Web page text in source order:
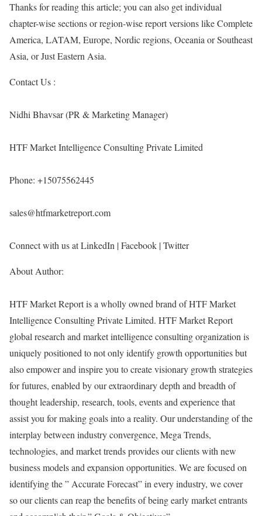
Thanks for reading this article; you can also get individual
chapter-wise sections or region-wise report versions like Complete
America, LATAM, Europe, Nordic regions, Oceania or Southeast
Asia, or Just Eastern Asia.
Contact Us :
Nidhi Bhavsar (PR & Marketing Manager)
HTF Market Intelligence Consulting Private Limited
Phone: +15075562445
sales@htfmarketreport.com
Connect with us at LinkedIn | Facebook | Twitter
About Author:
HTF Market Report is a wholly owned brand of HTF Market
Intelligence Consulting Private Limited. HTF Market Report
global research and market intelligence consulting organization is
uniquely positioned to not only identify growth opportunities but
also empower and inspire you to create visionary growth strategies
for futures, enabled by our extraordinary depth and breadth of
thought leadership, research, tools, events and experience that
assist you for making goals into a reality. Our understanding of the
interplay between industry convergence, Mega Trends,
technologies, and market trends provides our clients with new
business models and expansion opportunities. We are focused on
identifying the ” Accurate Forecast” in every industry, we cover
so our clients can reap the benefits of being early market entrants